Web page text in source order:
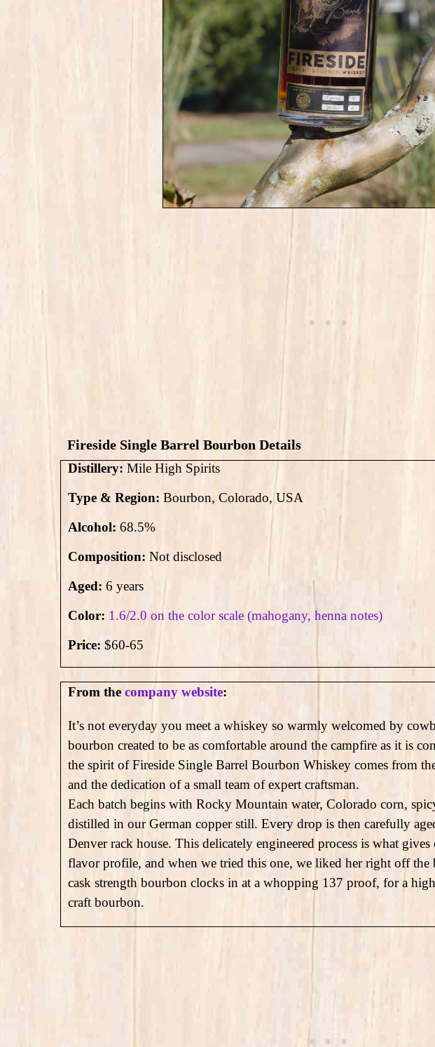
Fireside Single Barrel Bourbon Details
Distillery: Mile High Spirits
Type & Region: Bourbon, Colorado, USA
Alcohol: 68.5%
Composition: Not disclosed
Aged: 6 years
Color: 1.6/2.0 on the color scale (mahogany, henna notes)
Price: $60-65
From the company website:
It’s not everyday you meet a whiskey so warmly welcomed by
bourbon created to be as comfortable around the campfire as it is
the spirit of Fireside Single Barrel Bourbon Whiskey comes from
and the dedication of a small team of expert craftsman.
Each batch begins with Rocky Mountain water, Colorado corn,
distilled in our German copper still. Every drop is then carefully
Denver rack house. This delicately engineered process is what gives
flavor profile, and when we tried this one, we liked her right off the
cask strength bourbon clocks in at a whopping 137 proof, for a
craft bourbon.